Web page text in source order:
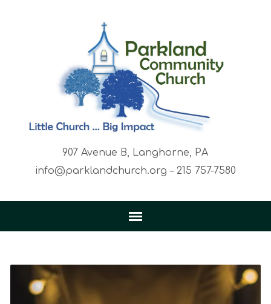
907 Avenue B, Langhorne, PA
info@parklandchurch.org – 215 757-7580